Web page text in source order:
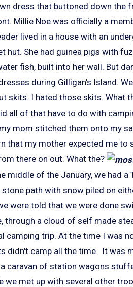
dress that buttoned down the
Millie Noe was officially a
lived in a house with an
hut. She had guinea pigs with
fish, built into her wall. But
during Gilligan's Island.
skits. I hated those skits. What
all of that have to do with
mom stitched them onto my
that my mother expected me to
there on out. What the?
middle of the January, we had a
path with snow piled on
were told that we were done
through a cloud of self made
camping trip. At the time I was
didn't camp all the time. It was
a caravan of station wagons
we met up with several other